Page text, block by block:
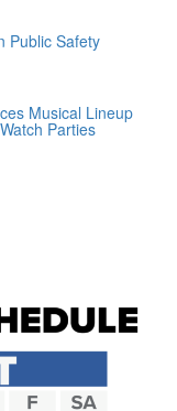
Public Safety
Musical Lineup
Parties